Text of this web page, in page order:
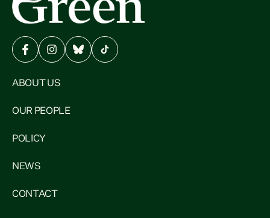
ABOUT US
OUR PEOPLE
POLICY
NEWS
CONTACT